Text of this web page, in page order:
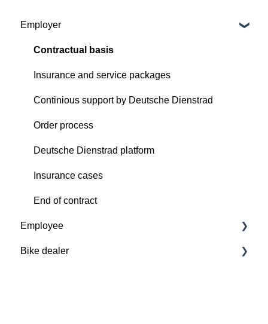
Employer
Contractual basis
Insurance and service packages
Continious support by Deutsche Dienstrad
Order process
Deutsche Dienstrad platform
Insurance cases
End of contract
Employee
Basics
Bike dealer